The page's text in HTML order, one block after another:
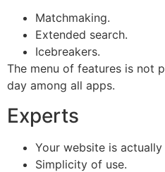
Matchmaking.
Extended search.
Icebreakers.
The menu of features is not
day among all apps.
Experts
Your website is
Simplicity of use.